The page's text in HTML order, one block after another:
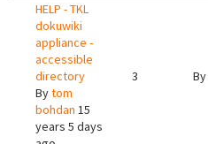
HELP - TKL
dokuwiki
appliance -
accessible
directory
Bytom
bohdan 15
years 5 days
3 By